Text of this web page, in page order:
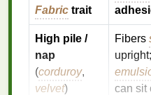
Fabric trait
High pile /
nap
(corduroy,
velvet)
Fibers
upright;
can sit